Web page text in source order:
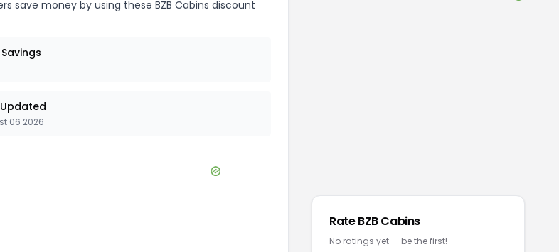
save money by using these BZB Cabins discount
06 2026
RateBZB Cabins
No ratings yet — be the first!